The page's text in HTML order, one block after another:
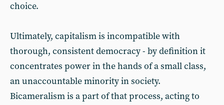
choice.
Ultimately, capitalism is incompatible with
thorough, consistent democracy - by definition it
concentrates power in the hands of a small class,
an unaccountable minority in society.
Bicameralism is a part of that process, acting to